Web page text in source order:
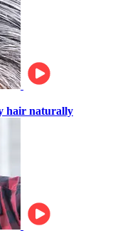
hair naturally